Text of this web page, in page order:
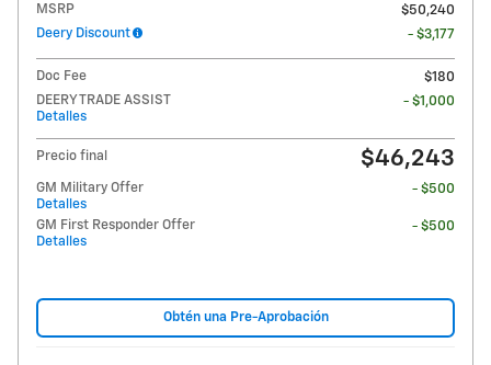
MSRP
$50,240
Deery Discount
- $3,177
Doc Fee
$180
DEERY TRADE ASSIST
Detalles
- $1,000
Precio final $46,243
GM Military Offer
Detalles
- $500
GM First Responder Offer
Detalles
- $500
Obtén una Pre-Aprobación